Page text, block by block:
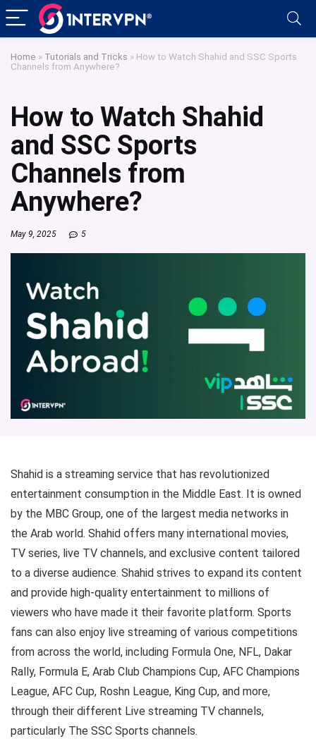
Home » Tutorials and Tricks » How to Watch Shahid and SSC Sports
Channels from Anywhere?
How to Watch Shahid
and SSC Sports
Channels from
Anywhere?
May 9, 2025 5
Shahid is a streaming service that has revolutionized
entertainment consumption in the Middle East. It is owned
by the MBC Group, one of the largest media networks in
the Arab world. Shahid offers many international movies,
TV series, live TV channels, and exclusive content tailored
to a diverse audience. Shahid strives to expand its content
and provide high-quality entertainment to millions of
viewers who have made it their favorite platform. Sports
fans can also enjoy live streaming of various competitions
from across the world, including Formula One, NFL, Dakar
Rally, Formula E, Arab Club Champions Cup, AFC Champions
League, AFC Cup, Roshn League, King Cup, and more,
through their different Live streaming TV channels,
particularly The SSC Sports channels.